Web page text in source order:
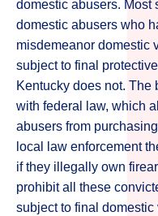
domestic abusers. Most
domestic abusers who
misdemeanor domestic
subject to final
Kentucky does not.
with federal law, which
abusers from
local law enforcement
if they illegally own
prohibit all these
subject to final